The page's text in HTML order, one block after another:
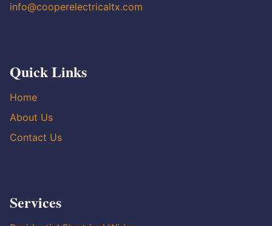
info@cooperelectricaltx.com
Quick Links
Home
About Us
Contact Us
Services